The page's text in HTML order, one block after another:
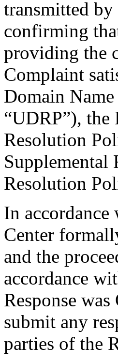
transmitted
confirming
providing the
Complaint
Domain
“UDRP”),
Resolution
Supplemental
Resolution
In accordance
Center
and the
accordance
Response
submit any
parties of the